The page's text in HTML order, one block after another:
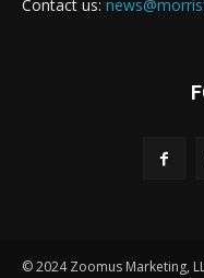
Contact us:
© 2024 Zoomus Marketing,